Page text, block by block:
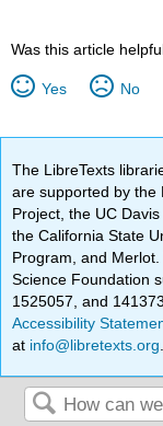
Was this article
Yes No
The LibreTexts
are supported by the
Project, the UC
the California State
Program, and
Science Foundation
1525057, and
Accessibility
at info@libretexts.org